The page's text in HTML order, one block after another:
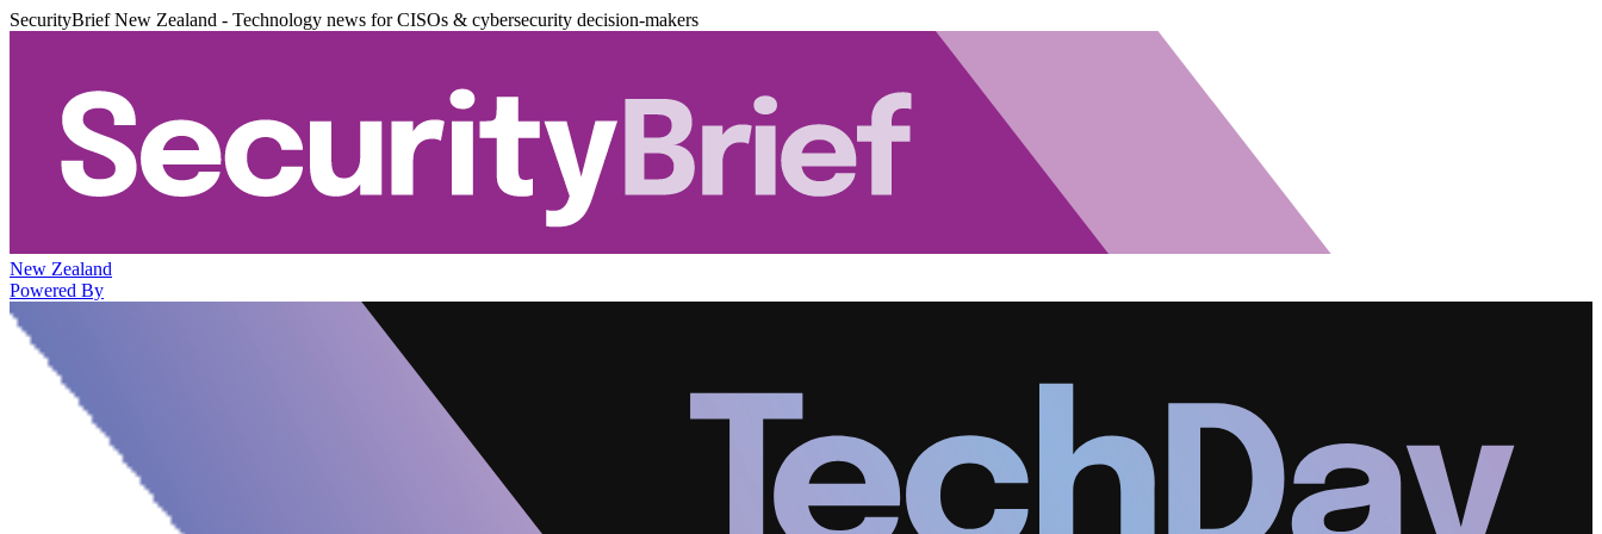
SecurityBrief New Zealand - Technology news for CISOs & cybersecurity decision-makers
New Zealand
Powered By